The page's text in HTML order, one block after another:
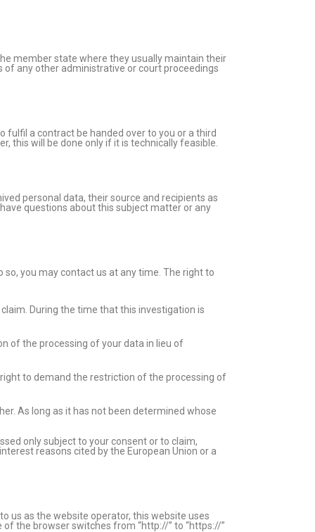
member state where they usually maintain their
any other administrative or court proceedings
fulfil a contract be handed over to you or a third
this will be done only if it is technically feasible.
personal data, their source and recipients as
questions about this subject matter or any
you may contact us at any time. The right to
During the time that this investigation is
of the processing of your data in lieu of
to demand the restriction of the processing of
As long as it has not been determined whose
only subject to your consent or to claim,
reasons cited by the European Union or a
us as the website operator, this website uses
the browser switches from “http://” to “https://”